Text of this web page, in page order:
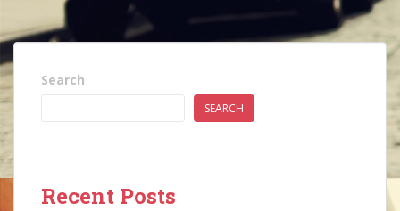
Search
SEARCH
Recent Posts